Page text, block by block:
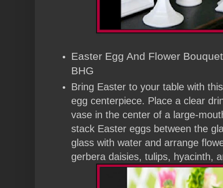
Easter Egg And Flower
BHG
Bring Easter to your table with
egg centerpiece. Place a clear
vase in the center of a large-
stack Easter eggs between the
glass with water and arrange
gerbera daisies, tulips, hyacinth,